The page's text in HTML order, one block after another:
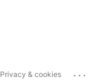
Privacy & cookies ...